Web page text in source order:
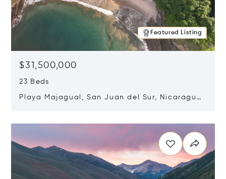
Featured Listing
$31,500,000
23 Beds
Playa Majagual, San Juan del Sur, Nicaragua